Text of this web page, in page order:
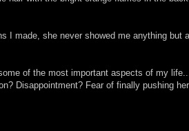
I made, she never showed me anything but
of the most important aspects of my
Disappointment? Fear of finally pushing